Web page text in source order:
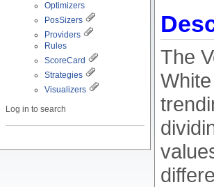
Optimizers
PosSizers
Providers
Rules
ScoreCard
Strategies
Visualizers
Log in to search
The